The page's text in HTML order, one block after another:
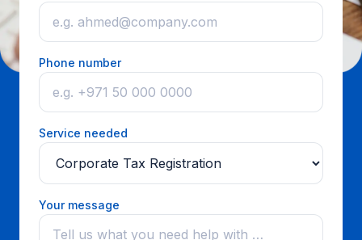
Phone number
Service needed
Your message